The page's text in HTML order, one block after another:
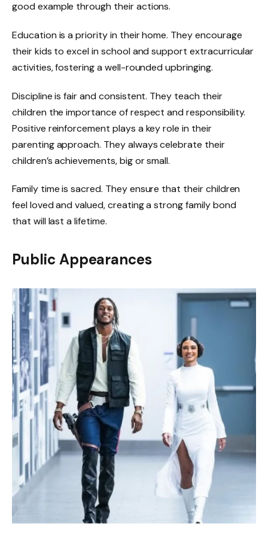
good example through their actions.
Education is a priority in their home. They encourage
their kids to excel in school and support extracurricular
activities, fostering a well-rounded upbringing.
Discipline is fair and consistent. They teach their
children the importance of respect and responsibility.
Positive reinforcement plays a key role in their
parenting approach. They always celebrate their
children’s achievements, big or small.
Family time is sacred. They ensure that their children
feel loved and valued, creating a strong family bond
that will last a lifetime.
Public Appearances